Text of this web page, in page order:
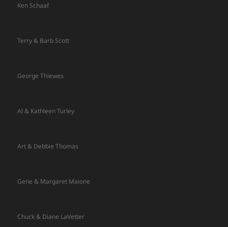
Ken Schaaf
Terry & Barb Scott
George Thiewes
Al & Kathleen Turley
Art & Debbie Thomas
Gene & Margaret Maione
Chuck & Diane LaVetter